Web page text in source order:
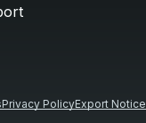
Privacy PolicyExport Notice